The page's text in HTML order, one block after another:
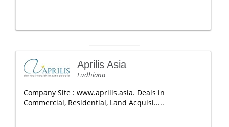
Aprilis Asia
Ludhiana
Company Site : www.aprilis.asia. Deals in
Commercial, Residential, Land Acquisi.....